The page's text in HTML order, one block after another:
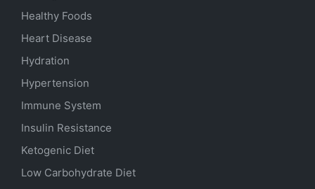
Healthy Foods
Heart Disease
Hydration
Hypertension
Immune System
Insulin Resistance
Ketogenic Diet
Low Carbohydrate Diet